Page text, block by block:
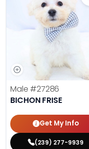
Male #27286
BICHON FRISE
Get My Info
(239) 277-9939